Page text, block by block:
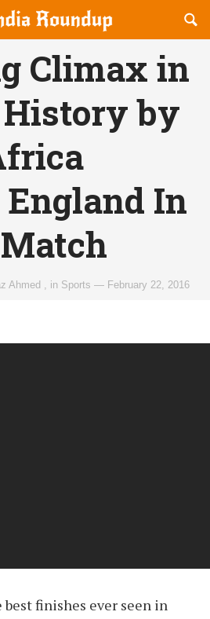
Climax in
by
In
Ahmed in Sports — February 22, 2016
finishes ever seen in